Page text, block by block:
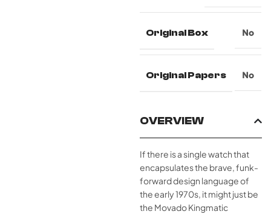
Original Box No
Original Papers No
OVERVIEW
If there is a single watch that
encapsulates the brave, funk-
forward design language of
the early 1970s, it might just be
the Movado Kingmatic